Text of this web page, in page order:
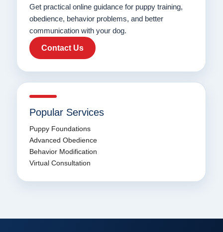
Get practical online guidance for puppy training,
obedience, behavior problems, and better
communication with your dog.
Contact Us
Popular Services
Puppy Foundations
Advanced Obedience
Behavior Modification
Virtual Consultation